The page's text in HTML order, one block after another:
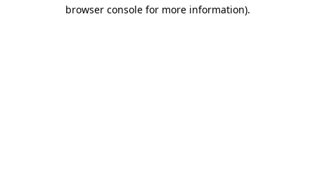
browser console for more information).